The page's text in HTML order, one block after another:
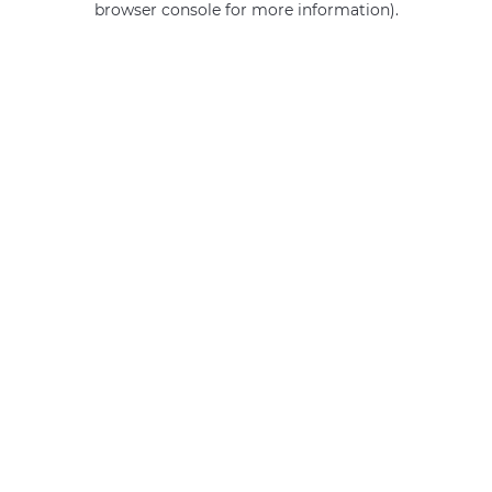
browser console for more information).